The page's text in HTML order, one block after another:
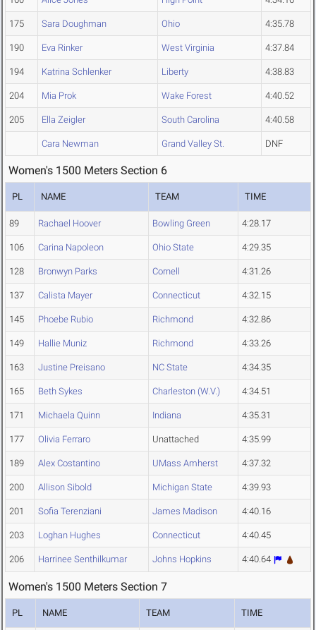
175 Sara Doughman Ohio 4:35.78
190 Eva Rinker West Virginia 4:37.84
194 Katrina Schlenker Liberty 4:38.83
204 Mia Prok Wake Forest 4:40.52
205 Ella Zeigler South Carolina 4:40.58
Cara Newman Grand Valley St. DNF
Women's 1500 Meters Section 6
PL NAME TEAM TIME
89 Rachael Hoover Bowling Green 4:28.17
106 Carina Napoleon Ohio State 4:29.35
128 Bronwyn Parks Cornell 4:31.26
137 Calista Mayer Connecticut 4:32.15
145 Phoebe Rubio Richmond 4:32.86
149 Hallie Muniz Richmond 4:33.26
163 Justine Preisano NC State 4:34.35
165 Beth Sykes Charleston (W.V.) 4:34.51
171 Michaela Quinn Indiana 4:35.31
177 Olivia Ferraro Unattached 4:35.99
189 Alex Costantino UMass Amherst 4:37.32
200 Allison Sibold Michigan State 4:39.93
201 Sofia Terenziani James Madison 4:40.16
203 Loghan Hughes Connecticut 4:40.45
206 Harrinee Senthilkumar Johns Hopkins 4:40.64
Women's 1500 Meters Section 7
PL NAME TEAM TIME